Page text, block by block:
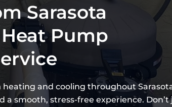
Sarasota
Pump
and cooling throughout
smooth, stress-free experience.